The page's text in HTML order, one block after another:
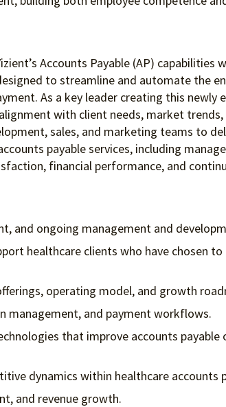
Accounts Payable (AP) capabilities
to streamline and automate the
As a key leader creating this newly
with client needs, market trends,
sales, and marketing teams to
payable services, including
financial performance, and
and ongoing management and
healthcare clients who have chosen
operating model, and growth
management, and payment workflows.
that improve accounts payable
dynamics within healthcare accounts
and revenue growth.